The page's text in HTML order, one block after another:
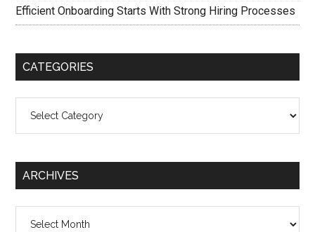
Efficient Onboarding Starts With Strong Hiring Processes
CATEGORIES
ARCHIVES